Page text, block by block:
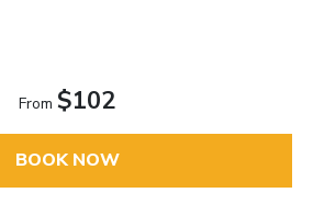
From $102
BOOK NOW